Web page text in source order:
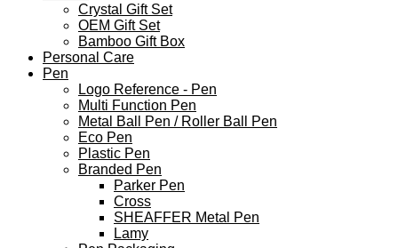
Crystal Gift Set
OEM Gift Set
Bamboo Gift Box
Personal Care
Pen
Logo Reference - Pen
Multi Function Pen
Metal Ball Pen / Roller Ball Pen
Eco Pen
Plastic Pen
Branded Pen
Parker Pen
Cross
SHEAFFER Metal Pen
Lamy